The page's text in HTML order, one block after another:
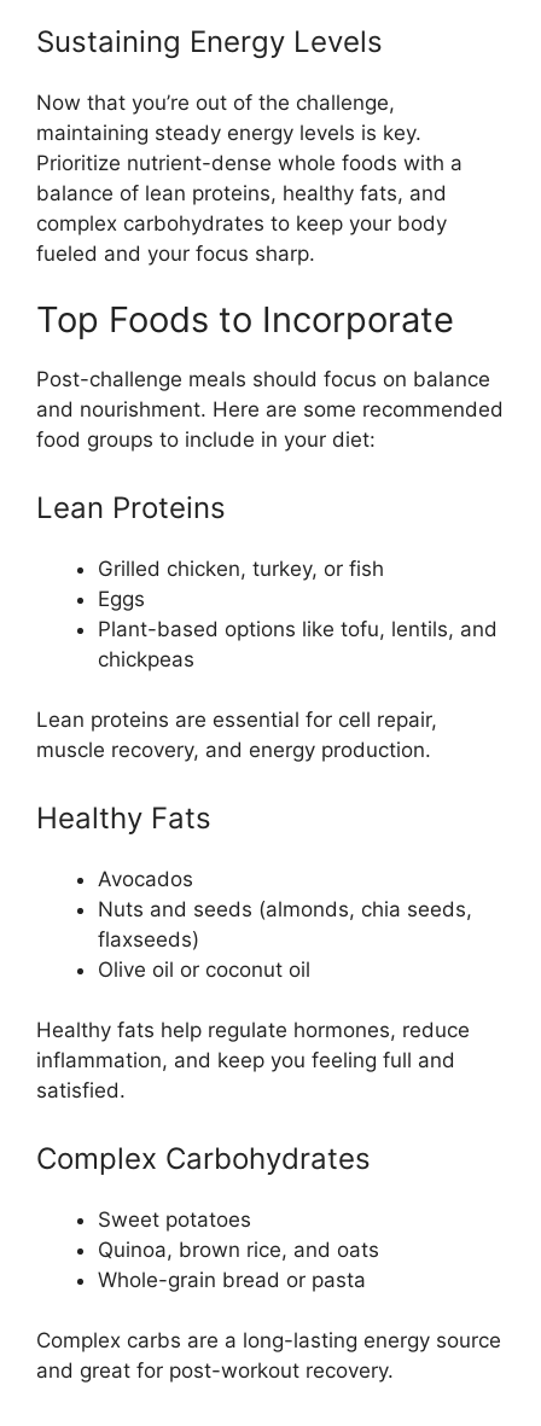
Sustaining Energy Levels
Now that you’re out of the challenge,
maintaining steady energy levels is key.
Prioritize nutrient-dense whole foods with a
balance of lean proteins, healthy fats, and
complex carbohydrates to keep your body
fueled and your focus sharp.
Top Foods to Incorporate
Post-challenge meals should focus on balance
and nourishment. Here are some recommended
food groups to include in your diet:
Lean Proteins
Grilled chicken, turkey, or fish
Eggs
Plant-based options like tofu, lentils, and
chickpeas
Lean proteins are essential for cell repair,
muscle recovery, and energy production.
Healthy Fats
Avocados
Nuts and seeds (almonds, chia seeds,
flaxseeds)
Olive oil or coconut oil
Healthy fats help regulate hormones, reduce
inflammation, and keep you feeling full and
satisfied.
Complex Carbohydrates
Sweet potatoes
Quinoa, brown rice, and oats
Whole-grain bread or pasta
Complex carbs are a long-lasting energy source
and great for post-workout recovery.